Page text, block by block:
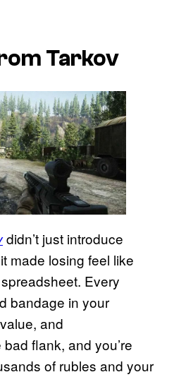
Tarkov
didn’t just introduce
made losing feel like
Every
bandage in your
and
flank, and you’re
of rubles and your